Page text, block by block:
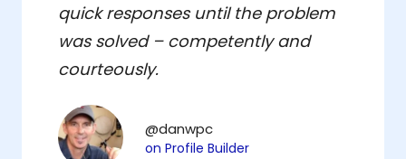
quick responses until the problem
was solved – competently and
courteously.
@danwpc
on Profile Builder